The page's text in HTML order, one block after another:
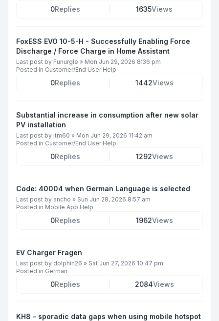
0Replies 1635Views
FoxESS EVO 10-5-H - Successfully Enabling Force
Discharge / Force Charge in Home Assistant
Last post by Funurgle » Mon Jun 29, 2026 8:36 pm
Posted in Customer/End User Help
0Replies 1442Views
Substantial increase in consumption after new solar
PV installation
Last post by itm60 » Mon Jun 29, 2026 11:42 am
Posted in Customer/End User Help
0Replies 1292Views
Code: 40004 when German Language is selected
Last post by ancho » Sun Jun 28, 2026 8:57 am
Posted in Mobile App Help
0Replies 1962Views
EV Charger Fragen
Last post by dolphin26 » Sat Jun 27, 2026 10:47 pm
Posted in German
0Replies 2084Views
KH8 – sporadic data gaps when using mobile hotspot